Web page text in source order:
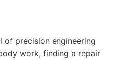
of precision engineering
work, finding a repair